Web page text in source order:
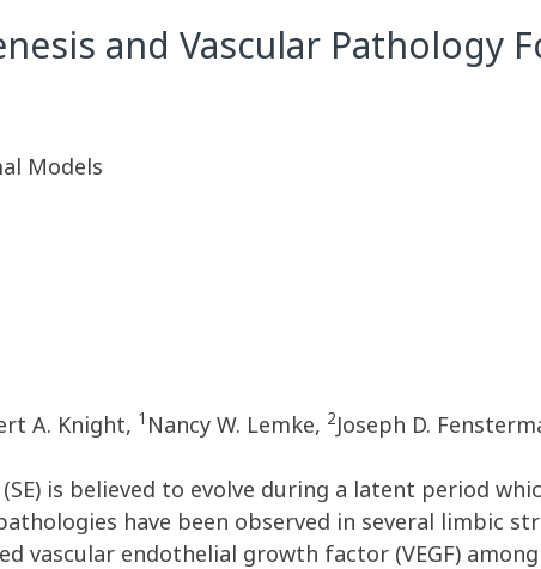
and Vascular Pathology
Models
A. Knight, 1 Nancy W. Lemke, 2Joseph D.
is believed to evolve during a latent period
have been observed in several limbic
vascular endothelial growth factor (VEGF)